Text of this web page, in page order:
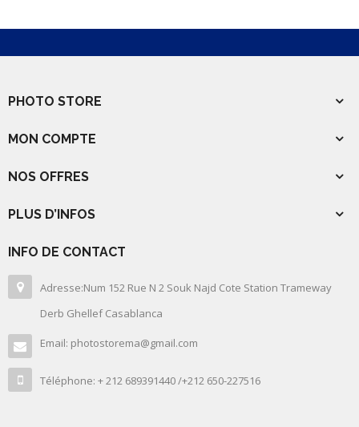
PHOTO STORE
MON COMPTE
NOS OFFRES
PLUS D’INFOS
INFO DE CONTACT
Adresse:Num 152 Rue N 2 Souk Najd Cote Station Trameway
Derb Ghellef Casablanca
Email: photostorema@gmail.com
Téléphone: + 212 689391440 /+212 650-227516